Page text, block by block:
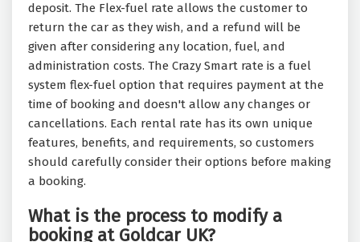
deposit. The Flex-fuel rate allows the customer to
return the car as they wish, and a refund will be
given after considering any location, fuel, and
administration costs. The Crazy Smart rate is a fuel
system flex-fuel option that requires payment at the
time of booking and doesn't allow any changes or
cancellations. Each rental rate has its own unique
features, benefits, and requirements, so customers
should carefully consider their options before making
a booking.
What is the process to modify a
booking at Goldcar UK?